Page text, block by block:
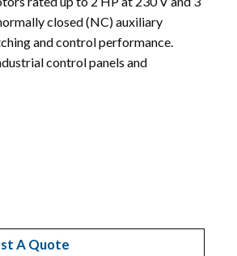
closed (NC) auxiliary
and control performance.
control panels and
A Quote